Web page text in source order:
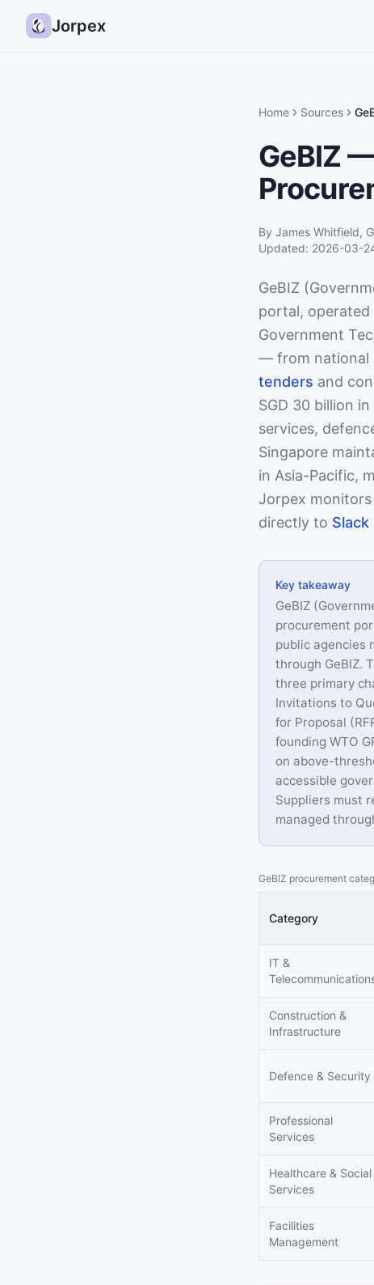
Jorpex
Home Sources
GeBIZ
By James Whitfield,
Updated: 2026-03-
GeBIZ
portal,
Government
— from national
tenders and
SGD 30 billion
services,
Singapore
in Asia-Pacific,
Jorpex
directly to Slack
Key takeaway
GeBIZ
procurement
public agencies
through GeBIZ.
three primary
Invitations to
for Proposal
founding WTO
on above-
accessible
Suppliers must
managed
GeBIZ procurement
Category
IT &
Construction &
Infrastructure
Defence & Security
Professional
Services
Healthcare & Social
Services
Facilities
Management